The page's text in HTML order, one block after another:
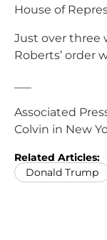
House of
Just over three
Roberts’ order
Associated
Colvin in New
Related Articles:
Donald Trump